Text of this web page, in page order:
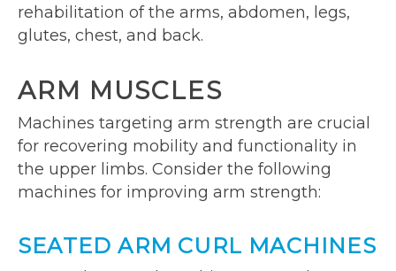
rehabilitation of the arms, abdomen, legs,
glutes, chest, and back.
ARM MUSCLES
Machines targeting arm strength are crucial
for recovering mobility and functionality in
the upper limbs. Consider the following
machines for improving arm strength:
SEATED ARM CURL MACHINES